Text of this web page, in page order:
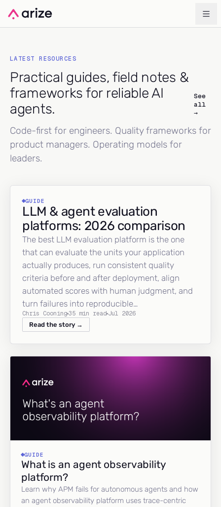
LATEST RESOURCES
Practical guides, field notes &
frameworks for reliable AI
agents.
See
all
→
Code-first for engineers. Quality frameworks for
product managers. Operating models for
leaders.
GUIDE
LLM & agent evaluation
platforms: 2026 comparison
The best LLM evaluation platform is the one
that can evaluate the units your application
actually produces, run consistent quality
criteria before and after deployment, align
automated scores with human judgment, and
turn failures into reproducible…
Chris Cooning35 min read Jul 2026
Read the story →
GUIDE
What is an agent observability
platform?
Learn why APM fails for autonomous agents and how
an agent observability platform uses trace-centric